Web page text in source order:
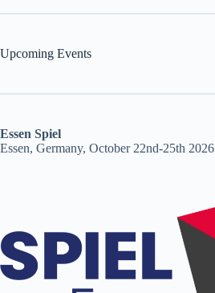
Upcoming Events
Essen Spiel
Essen, Germany, October 22nd-25th 2026